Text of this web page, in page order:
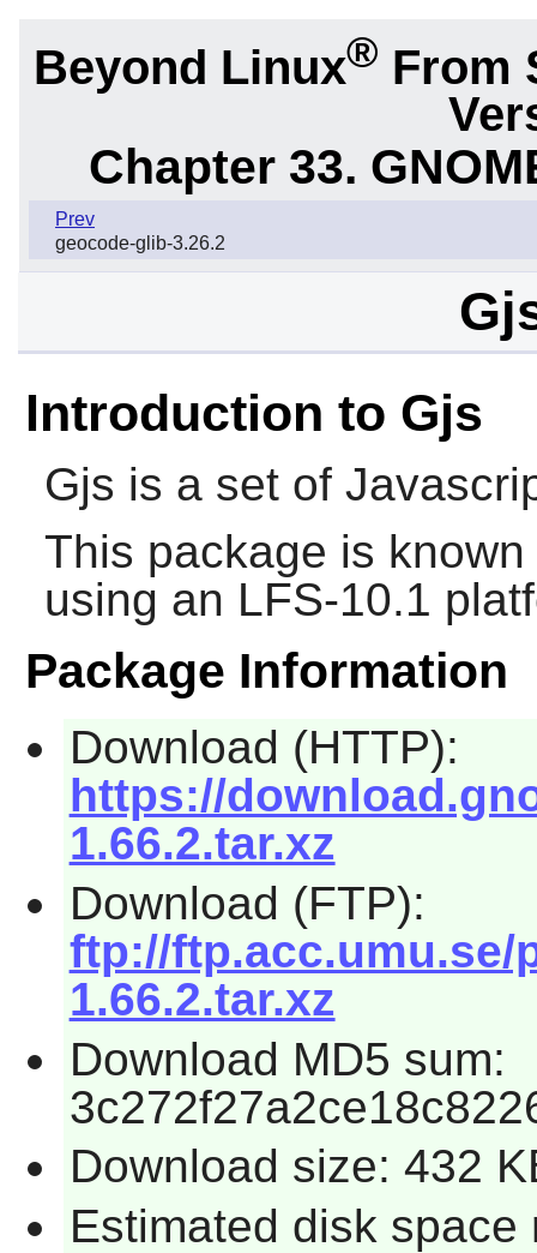
Beyond Linux® From
Chapter 33.
Prev
geocode-glib-3.26.2
Introduction to Gjs
Gjs is a set of
This package is
using an LFS-10.1
Package Information
Download (HTTP):
https://
1.66.2.tar.xz
Download (FTP):
ftp://ftp.acc.umu.se/
1.66.2.tar.xz
Download MD5 sum:
Download size: 432
Estimated disk